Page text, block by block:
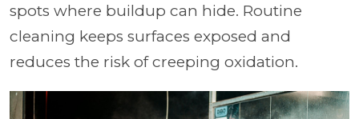
spots where buildup can hide. Routine
cleaning keeps surfaces exposed and
reduces the risk of creeping oxidation.